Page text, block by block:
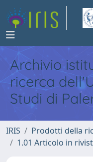
Archivio
ricerca
Studi di
IRIS Prodotti della
1.01 Articolo in